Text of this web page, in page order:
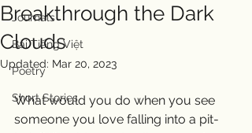
Journals
Bài Tiếng Việt
Poetry
Short Stories
Breakthrough the Dark
Clouds
Updated: Mar 20, 2023
What would you do when you see
someone you love falling into a pit-